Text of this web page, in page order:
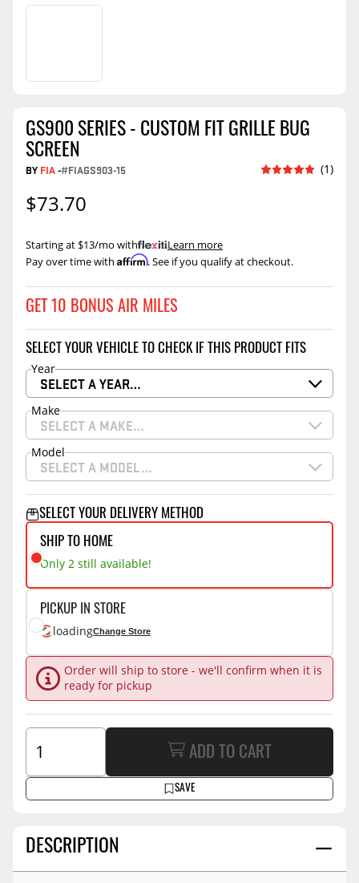
DESCRIPTION
GS900 SERIES - CUSTOM FIT GRILLE BUG
SCREEN
BY FIA-#FIAGS903-15 (1)
$73.70
Pay over time with Affirm. See if you qualify at checkout.
Starting at $13/mo with .Learn more
GET 10 BONUS AIR MILES
SELECT YOUR VEHICLE TO CHECK IF THIS PRODUCT FITS
Year
SELECT A YEAR…
Make
SELECT A MAKE…
Model
SELECT A MODEL…
SELECT YOUR DELIVERY METHOD
SHIP TO HOME
Only 2 still available!
PICKUP IN STORE
loadingChange Store
Order will ship to store - we'll confirm when it is
ready for pickup
SAVE
ADD TO CART